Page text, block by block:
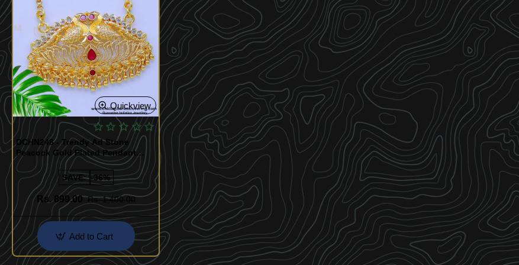
Quickview
DCHN248 - Trendy Ad Stone
Peacock Gold Plated Pendant
Chain Online
SAVE: -36%
Rs. 899.00 Rs. 1,400.00
Add to Cart